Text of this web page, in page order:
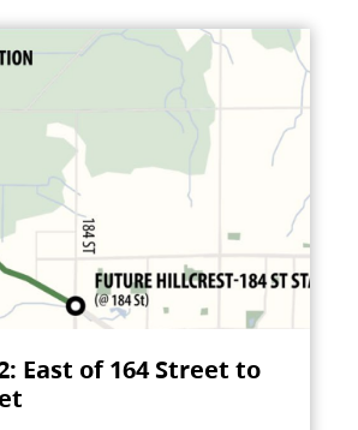
East of 164 Street to